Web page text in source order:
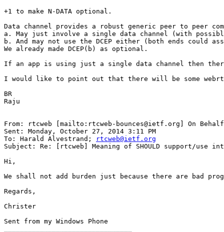
+1 to make N-DATA optional.
Data channel provides a robust generic peer to peer
a. May just involve a single data channel (with
b. And may not use the DCEP either (both ends could
We already made DCEP(b) as optional.
If an app is using just a single data channel then
I would like to point out that there will be some
BR
Raju
From: rtcweb [mailto:rtcweb-bounces@ietf.org] On
Sent: Monday, October 27, 2014 3:11 PM
To: Harald Alvestrand;
rtcweb@ietf.org
Subject: Re: [rtcweb] Meaning of SHOULD support/use
Hi,
We shall not add burden just because there are bad
Regards,
Christer
Sent from my Windows Phone